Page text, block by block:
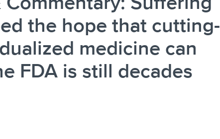
the hope that cutting-
medicine can
FDA is still decades